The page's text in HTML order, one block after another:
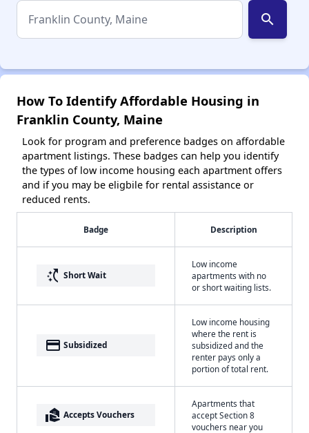
search
How To Identify Affordable Housing in
Franklin County, Maine
Look for program and preference badges on affordable
apartment listings. These badges can help you identify
the types of low income housing each apartment offers
and if you may be eligbile for rental assistance or
reduced rents.
Badge Description
switch_access_shortcut Short Wait
Low income
apartments with no
or short waiting lists.
payment Subsidized
Low income housing
where the rent is
subsidized and the
renter pays only a
portion of total rent.
real_estate_agent Accepts Vouchers
Apartments that
accept Section 8
vouchers near you